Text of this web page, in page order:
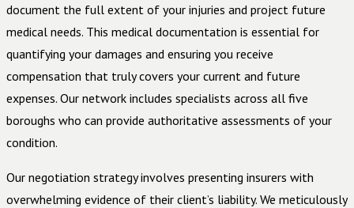
document the full extent of your injuries and project future
medical needs. This medical documentation is essential for
quantifying your damages and ensuring you receive
compensation that truly covers your current and future
expenses. Our network includes specialists across all five
boroughs who can provide authoritative assessments of your
condition.
Our negotiation strategy involves presenting insurers with
overwhelming evidence of their client’s liability. We meticulously